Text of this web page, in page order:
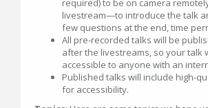
required) to be on camera
livestream—to introduce the talk
few questions at the end, time
All pre-recorded talks will be
after the livestreams, so your talk
accessible to anyone with an
Published talks will include high-
for accessibility.